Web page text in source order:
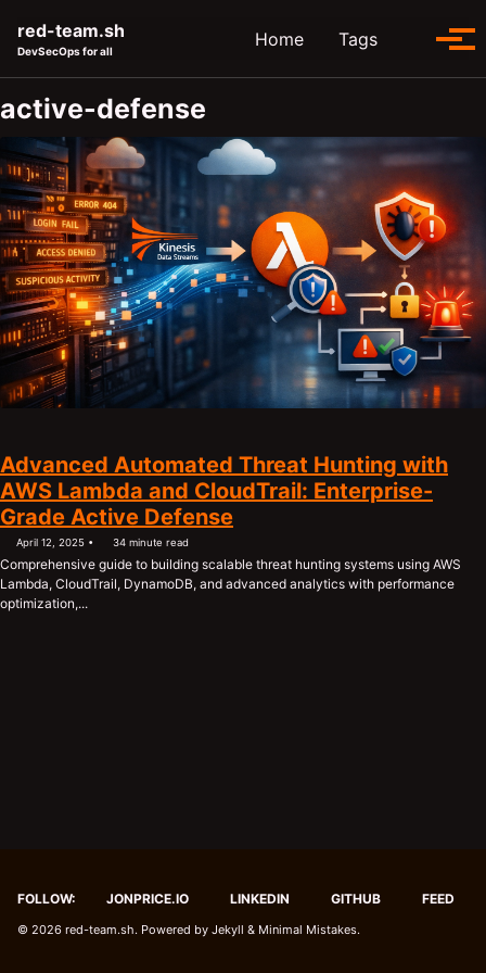
red-team.sh
DevSecOps for all
Home Tags Toggle
active-defense
Advanced Automated Threat Hunting with
AWS Lambda and CloudTrail: Enterprise-
Grade Active Defense
April 12, 2025 34 minute read
Comprehensive guide to building scalable threat hunting systems using AWS
Lambda, CloudTrail, DynamoDB, and advanced analytics with performance
optimization,...
FOLLOW: JONPRICE.IO LINKEDIN GITHUB FEED
© 2026 red-team.sh. Powered by Jekyll & Minimal Mistakes.